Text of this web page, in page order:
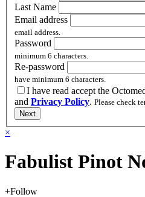
Last Name
Email address
email address.
Password
minimum 6 characters.
Re-password
have minimum 6 characters.
I have read accept the
and
Privacy Policy.
Next
×
Fabulist Pinot
+Follow